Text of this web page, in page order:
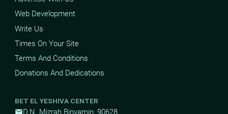
Web Development
Write Us
Times On Your Site
Terms And Conditions
Donations And Dedications
BET EL YESHIVA CENTER
mailD.N. Mizrah Binyamin, 90628